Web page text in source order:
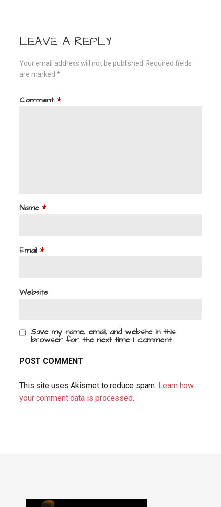
LEAVE A REPLY
Your email address will not be published.
Required fields
are marked *
Comment *
Name *
Email *
Website
Save my name, email, and website in this
browser for the next time I comment.
This site uses Akismet to reduce spam. Learn how
your comment data is processed.